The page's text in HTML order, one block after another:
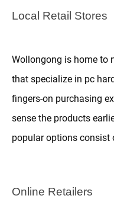
Local Retail Stores
Wollongong is home to
that specialize in pc
fingers-on purchasing
sense the products
popular options consist
Online Retailers